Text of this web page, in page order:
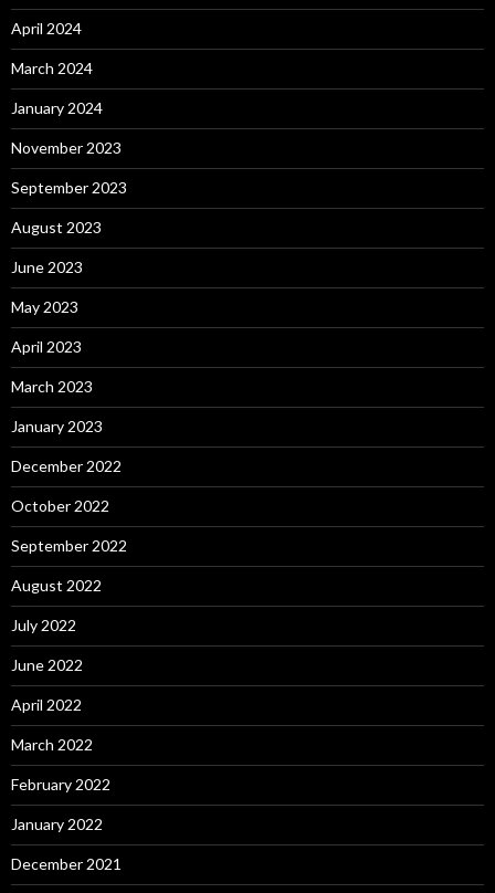
April 2024
March 2024
January 2024
November 2023
September 2023
August 2023
June 2023
May 2023
April 2023
March 2023
January 2023
December 2022
October 2022
September 2022
August 2022
July 2022
June 2022
April 2022
March 2022
February 2022
January 2022
December 2021